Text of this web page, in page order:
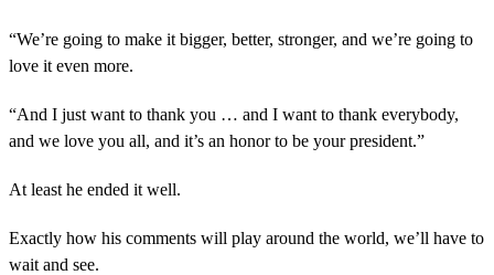
“We’re going to make it bigger, better, stronger, and we’re going to
love it even more.
“And I just want to thank you … and I want to thank everybody,
and we love you all, and it’s an honor to be your president.”
At least he ended it well.
Exactly how his comments will play around the world, we’ll have to
wait and see.